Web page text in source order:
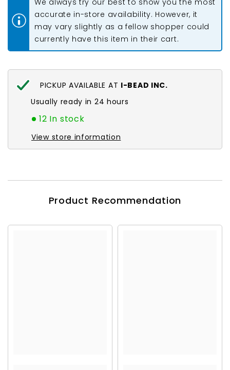
Mix
22g
Lined
Lilac
Mix
22g
We always try our best to show you the most
accurate in-store availability. However, it
may vary slightly as a fellow shopper could
currently have this item in their cart.
PICKUP AVAILABLE AT I-BEAD INC.
Usually ready in 24 hours
12 In stock
View store information
Product Recommendation